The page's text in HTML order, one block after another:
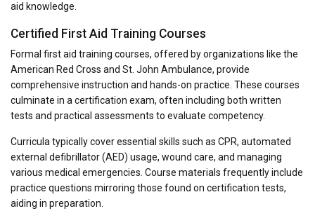
aid knowledge.
Certified First Aid Training Courses
Formal first aid training courses, offered by organizations like the
American Red Cross and St. John Ambulance, provide
comprehensive instruction and hands-on practice. These courses
culminate in a certification exam, often including both written
tests and practical assessments to evaluate competency.
Curricula typically cover essential skills such as CPR, automated
external defibrillator (AED) usage, wound care, and managing
various medical emergencies. Course materials frequently include
practice questions mirroring those found on certification tests,
aiding in preparation.